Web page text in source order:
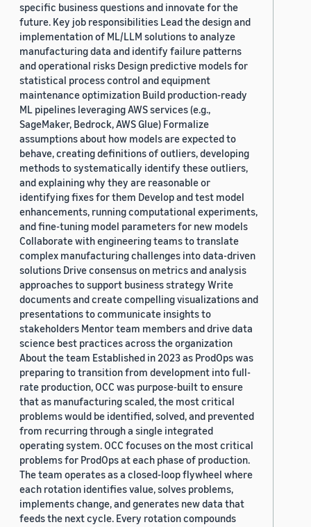
specific business questions and innovate for the
future. Key job responsibilities Lead the design and
implementation of ML/LLM solutions to analyze
manufacturing data and identify failure patterns
and operational risks Design predictive models for
statistical process control and equipment
maintenance optimization Build production-ready
ML pipelines leveraging AWS services (e.g.,
SageMaker, Bedrock, AWS Glue) Formalize
assumptions about how models are expected to
behave, creating definitions of outliers, developing
methods to systematically identify these outliers,
and explaining why they are reasonable or
identifying fixes for them Develop and test model
enhancements, running computational experiments,
and fine-tuning model parameters for new models
Collaborate with engineering teams to translate
complex manufacturing challenges into data-driven
solutions Drive consensus on metrics and analysis
approaches to support business strategy Write
documents and create compelling visualizations and
presentations to communicate insights to
stakeholders Mentor team members and drive data
science best practices across the organization
About the team Established in 2023 as ProdOps was
preparing to transition from development into full-
rate production, OCC was purpose-built to ensure
that as manufacturing scaled, the most critical
problems would be identified, solved, and prevented
from recurring through a single integrated
operating system. OCC focuses on the most critical
problems for ProdOps at each phase of production.
The team operates as a closed-loop flywheel where
each rotation identifies value, solves problems,
implements change, and generates new data that
feeds the next cycle. Every rotation compounds